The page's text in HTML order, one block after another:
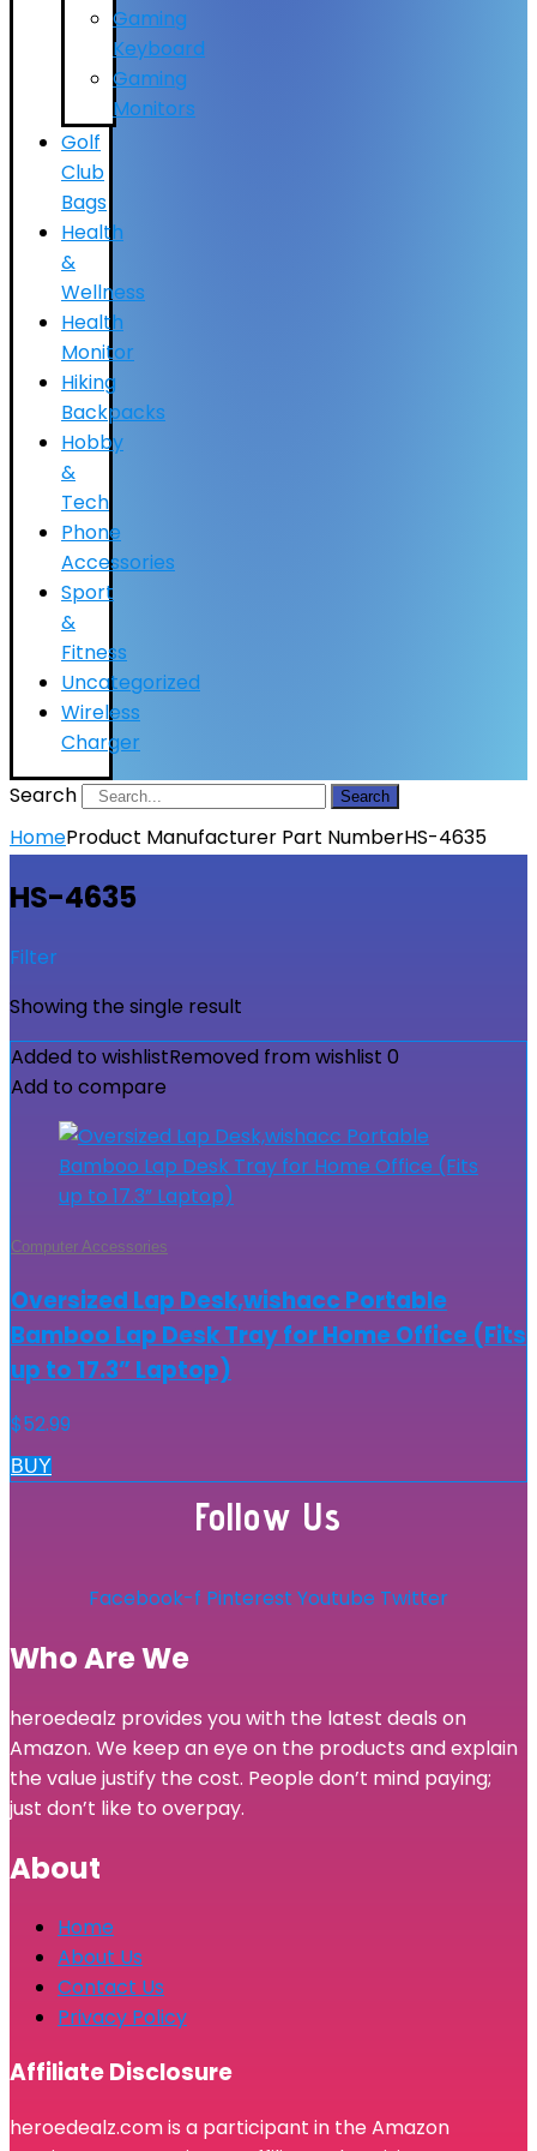
Gaming
Keyboard
Gaming
Monitors
Golf
Club
Bags
Health
&
Wellness
Health
Monitor
Hiking
Backpacks
Hobby
&
Tech
Phone
Accessories
Sport
&
Fitness
Uncategorized
Wireless
Charger
Search
Search
HomeProduct Manufacturer Part NumberHS-4635
HS-4635
Filter
Showing the single result
Added to wishlistRemoved from wishlist 0
Add to compare
Computer Accessories
Oversized Lap Desk,wishacc Portable
Bamboo Lap Desk Tray for Home Office (Fits
up to 17.3” Laptop)
$52.99
BUY
Follow Us
Facebook-f Pinterest Youtube Twitter
Who Are We
heroedealz provides you with the latest deals on
Amazon. We keep an eye on the products and explain
the value justify the cost. People don’t mind paying;
just don’t like to overpay.
About
Home
About Us
Contact Us
Privacy Policy
Affiliate Disclosure
heroedealz.com is a participant in the Amazon